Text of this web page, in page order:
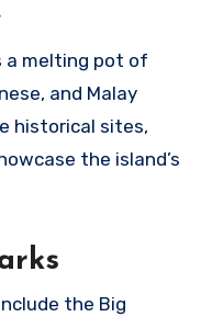
a melting pot of
and Malay
historical sites,
the island’s
the Big